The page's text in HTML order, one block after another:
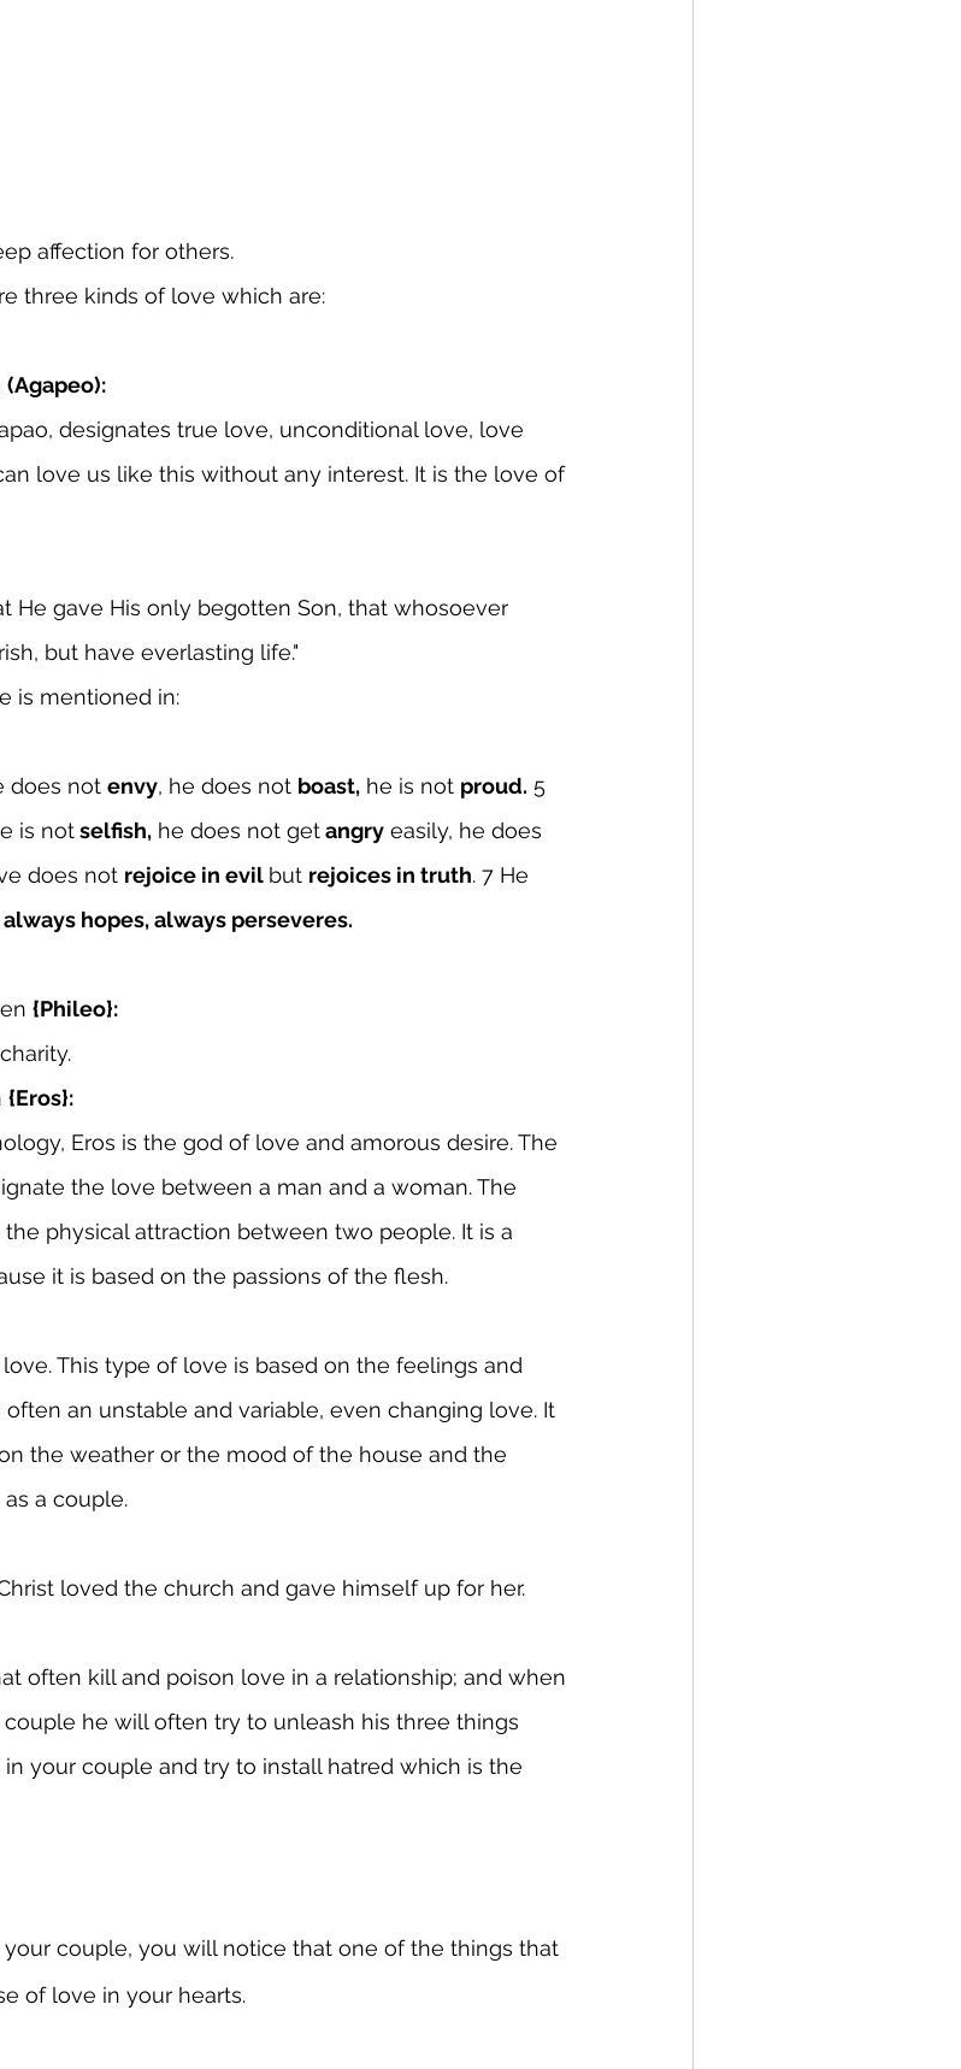
affection for others.
three kinds of love which are:
(Agapeo):
designates true love, unconditional love, love
love us like this without any interest. It is the love of
He gave His only begotten Son, that whosoever
but have everlasting life."
is mentioned in:
does not envy, he does not boast, he is not proud. 5
is not selfish, he does not get angry easily, he does
does not rejoice in evil but rejoices in truth. 7 He
hopes, always perseveres.
{Phileo}:
{Eros}:
Eros is the god of love and amorous desire. The
the love between a man and a woman. The
physical attraction between two people. It is a
it is based on the passions of the flesh.
This type of love is based on the feelings and
an unstable and variable, even changing love. It
the weather or the mood of the house and the
a couple.
loved the church and gave himself up for her.
often kill and poison love in a relationship; and when
he will often try to unleash his three things
your couple and try to install hatred which is the
couple, you will notice that one of the things that
of love in your hearts.